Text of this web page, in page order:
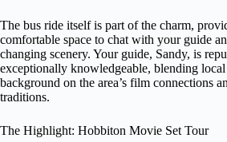
The bus ride itself is part of the charm,
comfortable space to chat with your guide
changing scenery. Your guide, Sandy, is
exceptionally knowledgeable, blending
background on the area’s film connections
traditions.
The Highlight: Hobbiton Movie Set Tour